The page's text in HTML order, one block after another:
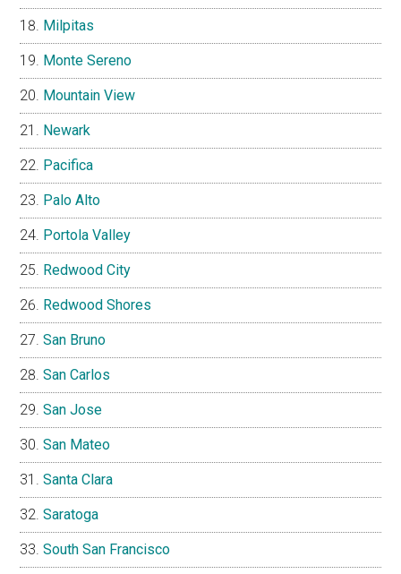
Milpitas
Monte Sereno
Mountain View
Newark
Pacifica
Palo Alto
Portola Valley
Redwood City
Redwood Shores
San Bruno
San Carlos
San Jose
San Mateo
Santa Clara
Saratoga
South San Francisco